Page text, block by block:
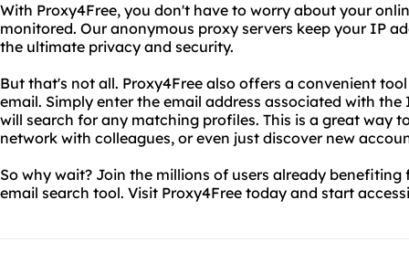
With Proxy4Free, you don't have to worry about your
monitored. Our anonymous proxy servers keep your IP
the ultimate privacy and security.
But that's not all. Proxy4Free also offers a convenient
email. Simply enter the email address associated with
will search for any matching profiles. This is a great way
network with colleagues, or even just discover new
So why wait? Join the millions of users already
email search tool. Visit Proxy4Free today and start